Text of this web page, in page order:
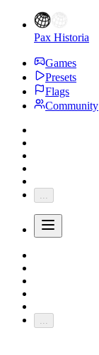
Pax Historia
Games
Presets
Flags
Community
...
...